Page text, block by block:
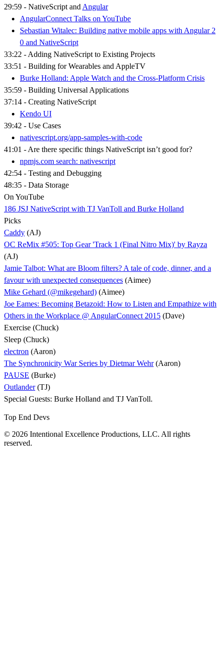
29:59 - NativeScript and Angular
AngularConnect Talks on YouTube
Sebastian Witalec: Building native mobile apps with Angular 2
0 and NativeScript​
33:22 - Adding NativeScript to Existing Projects
33:51 - Building for Wearables and AppleTV
Burke Holland: Apple Watch and the Cross-Platform Crisis
35:59 - Building Universal Applications
37:14 - Creating NativeScript
Kendo UI
39:42 - Use Cases
nativescript.org/app-samples-with-code
41:01 - Are there specific things NativeScript isn’t good for?
npmjs.com search: nativescript
42:54 - Testing and Debugging
48:35 - Data Storage
On YouTube
186 JSJ NativeScript with TJ VanToll and Burke Holland
Picks
Caddy (AJ)
OC ReMix #505: Top Gear 'Track 1 (Final Nitro Mix)' by Rayza
(AJ)
Jamie Talbot: What are Bloom filters? A tale of code, dinner, and a
favour with unexpected consequences (Aimee)
Mike Gehard (@mikegehard) (Aimee)
Joe Eames: Becoming Betazoid: How to Listen and Empathize with
Others in the Workplace @ AngularConnect 2015 (Dave)
Exercise (Chuck)
Sleep (Chuck)
electron (Aaron)
The Synchronicity War Series by Dietmar Wehr(Aaron)
PAUSE (Burke)
Outlander(TJ)
Special Guests: Burke Holland and TJ VanToll.
Top End Devs
© 2026 Intentional Excellence Productions, LLC. All rights
reserved.